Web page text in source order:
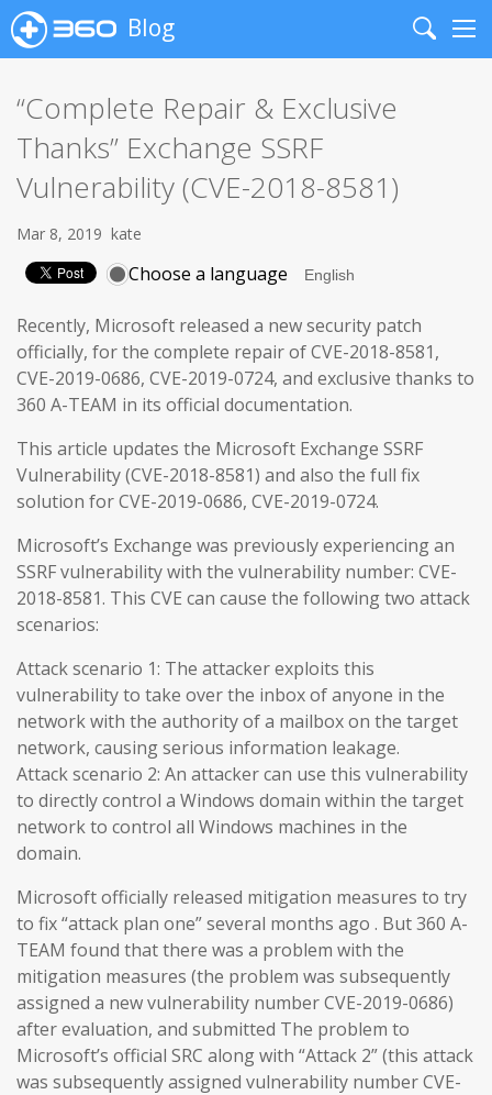
Blog
Search
“Complete Repair & Exclusive
Thanks” Exchange SSRF
Vulnerability (CVE-2018-8581)
Mar 8, 2019 kate
Choose a language
Recently, Microsoft released a new security patch
officially, for the complete repair of CVE-2018-8581,
CVE-2019-0686, CVE-2019-0724, and exclusive thanks to
360 A-TEAM in its official documentation.
This article updates the Microsoft Exchange SSRF
Vulnerability (CVE-2018-8581) and also the full fix
solution for CVE-2019-0686, CVE-2019-0724.
Microsoft’s Exchange was previously experiencing an
SSRF vulnerability with the vulnerability number: CVE-
2018-8581. This CVE can cause the following two attack
scenarios:
Attack scenario 1: The attacker exploits this
vulnerability to take over the inbox of anyone in the
network with the authority of a mailbox on the target
network, causing serious information leakage.
Attack scenario 2: An attacker can use this vulnerability
to directly control a Windows domain within the target
network to control all Windows machines in the
domain.
Microsoft officially released mitigation measures to try
to fix “attack plan one” several months ago . But 360 A-
TEAM found that there was a problem with the
mitigation measures (the problem was subsequently
assigned a new vulnerability number CVE-2019-0686)
after evaluation, and submitted The problem to
Microsoft’s official SRC along with “Attack 2” (this attack
was subsequently assigned vulnerability number CVE-